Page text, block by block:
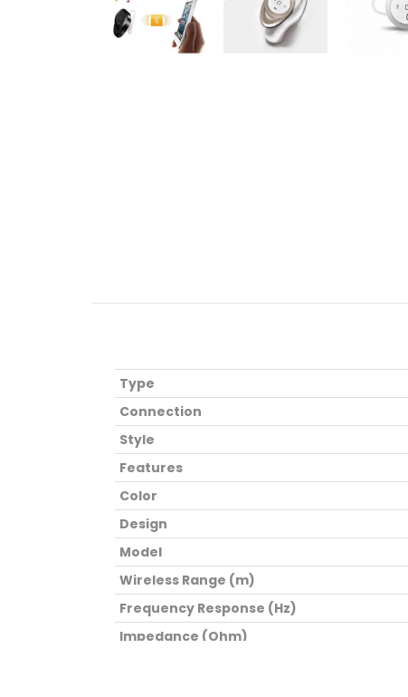
Type
Connection
Style
Features
Color
Design
Model
Wireless Range (m)
Frequency Response (Hz)
Impedance (Ohm)